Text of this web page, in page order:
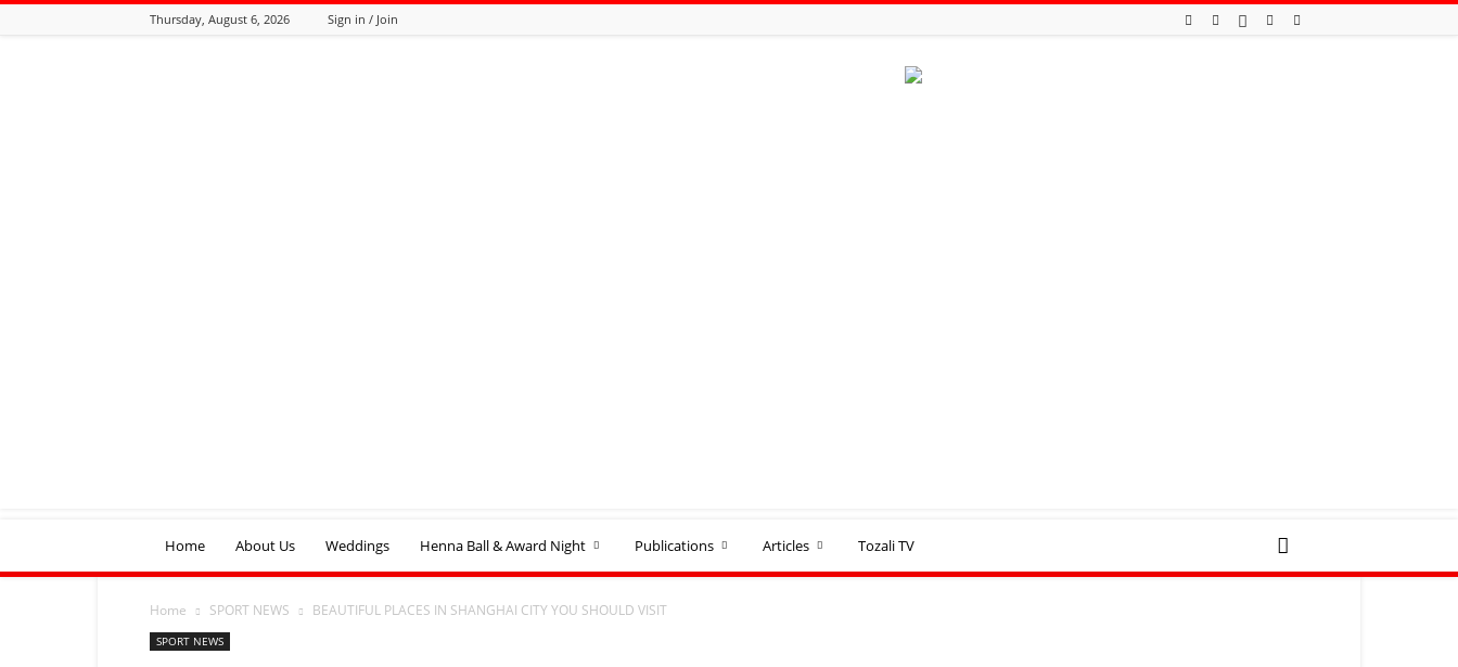
Thursday, August 6, 2026 Sign in / Join
Home About Us Weddings Henna Ball & Award Night Publications Articles Tozali TV
Home SPORT NEWS BEAUTIFUL PLACES IN SHANGHAI CITY YOU SHOULD VISIT
SPORT NEWS